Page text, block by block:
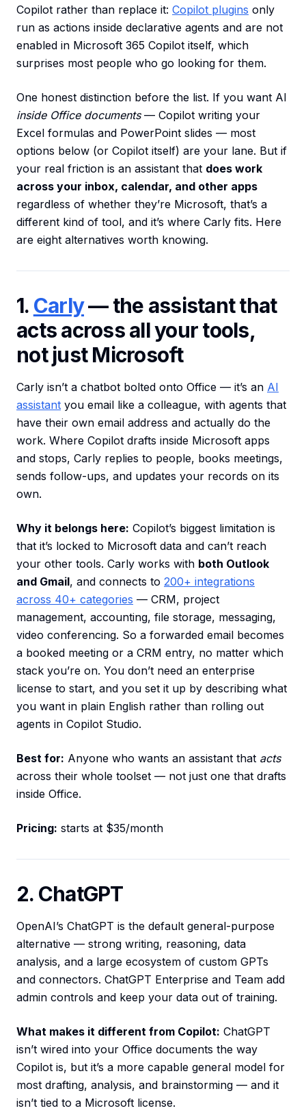
Copilot rather than replace it: Copilot plugins only
run as actions inside declarative agents and are not
enabled in Microsoft 365 Copilot itself, which
surprises most people who go looking for them.
One honest distinction before the list. If you want AI
inside Office documents— Copilot writing your
Excel formulas and PowerPoint slides — most
options below (or Copilot itself) are your lane. But if
your real friction is an assistant that does work
across your inbox, calendar, and other apps
regardless of whether they’re Microsoft, that’s a
different kind of tool, and it’s where Carly fits. Here
are eight alternatives worth knowing.
1. Carly— the assistant that
acts across all your tools,
not just Microsoft
Carly isn’t a chatbot bolted onto Office — it’s an AI
assistant you email like a colleague, with agents that
have their own email address and actually do the
work. Where Copilot drafts inside Microsoft apps
and stops, Carly replies to people, books meetings,
sends follow-ups, and updates your records on its
own.
Why it belongs here: Copilot’s biggest limitation is
that it’s locked to Microsoft data and can’t reach
your other tools. Carly works with both Outlook
and Gmail, and connects to 200+ integrations
across 40+ categories — CRM, project
management, accounting, file storage, messaging,
video conferencing. So a forwarded email becomes
a booked meeting or a CRM entry, no matter which
stack you’re on. You don’t need an enterprise
license to start, and you set it up by describing what
you want in plain English rather than rolling out
agents in Copilot Studio.
Best for: Anyone who wants an assistant that acts
across their whole toolset — not just one that drafts
inside Office.
Pricing: starts at $35/month
2. ChatGPT
OpenAI’s ChatGPT is the default general-purpose
alternative — strong writing, reasoning, data
analysis, and a large ecosystem of custom GPTs
and connectors. ChatGPT Enterprise and Team add
admin controls and keep your data out of training.
What makes it different from Copilot: ChatGPT
isn’t wired into your Office documents the way
Copilot is, but it’s a more capable general model for
most drafting, analysis, and brainstorming — and it
isn’t tied to a Microsoft license.